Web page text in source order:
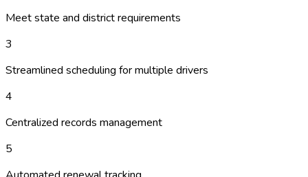
Meet state and district requirements
3
Streamlined scheduling for multiple drivers
4
Centralized records management
5